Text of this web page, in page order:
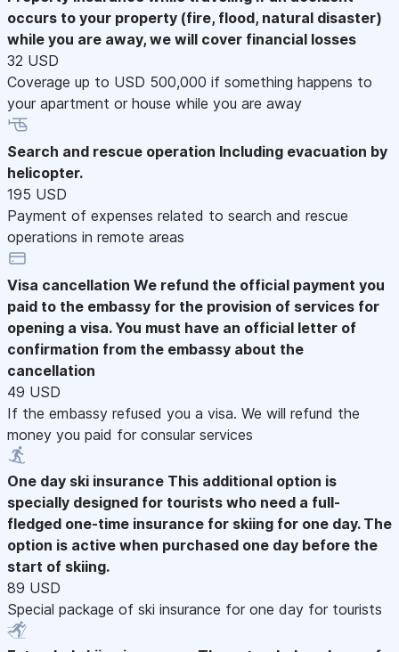
occurs to your property (fire, flood, natural disaster)
while you are away, we will cover financial losses
32 USD
Coverage up to USD 500,000 if something happens to
your apartment or house while you are away
Search and rescue operation Including evacuation by
helicopter.
195 USD
Payment of expenses related to search and rescue
operations in remote areas
Visa cancellation We refund the official payment you
paid to the embassy for the provision of services for
opening a visa. You must have an official letter of
confirmation from the embassy about the
cancellation
49 USD
If the embassy refused you a visa. We will refund the
money you paid for consular services
One day ski insurance This additional option is
specially designed for tourists who need a full-
fledged one-time insurance for skiing for one day. The
option is active when purchased one day before the
start of skiing.
89 USD
Special package of ski insurance for one day for tourists